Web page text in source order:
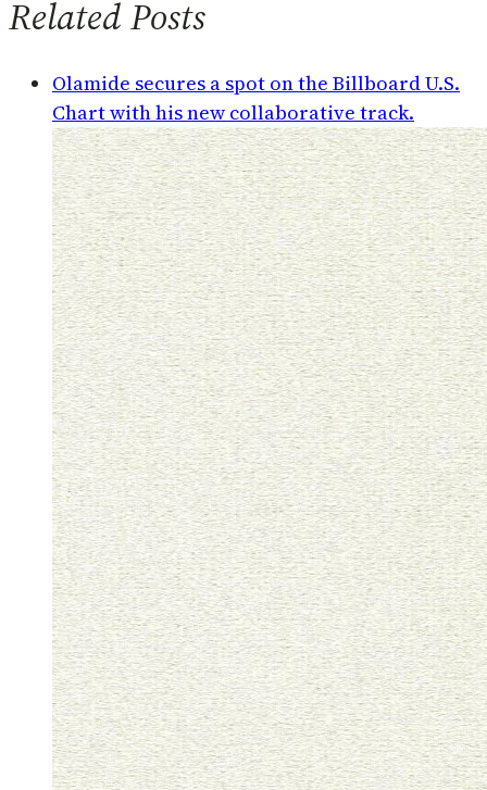
Related Posts
Olamide secures a spot on the Billboard U.S.
Chart with his new collaborative track.